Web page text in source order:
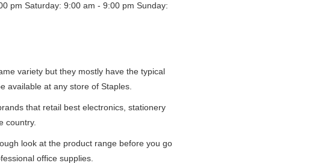
pm Saturday: 9:00 am - 9:00 pm Sunday:
variety but they mostly have the typical
available at any store of Staples.
that retail best electronics, stationery
country.
look at the product range before you go
office supplies.